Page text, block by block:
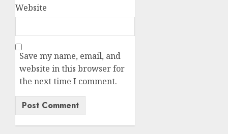
Website
Save my name, email, and
website in this browser for
the next time I comment.